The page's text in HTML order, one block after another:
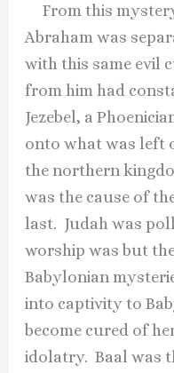
From this
Abraham was
with this same evil
from him had
Jezebel, a
onto what was left
the northern
was the cause of
last. Judah was
worship was but
Babylonian
into captivity to
become cured of
idolatry. Baal was